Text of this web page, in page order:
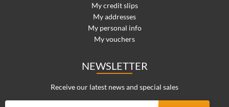
My credit slips
My addresses
My personal info
My vouchers
NEWSLETTER
Receive our latest news and special sales